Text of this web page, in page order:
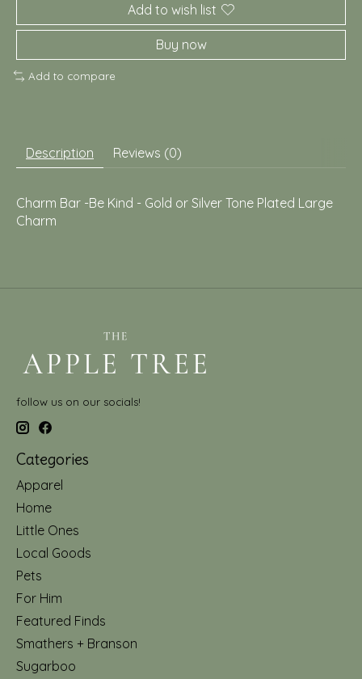
Add to wish list
Buy now
Add to compare
Description Reviews (0)
Charm Bar -Be Kind - Gold or Silver Tone Plated Large
Charm
follow us on our socials!
Categories
Apparel
Home
Little Ones
Local Goods
Pets
For Him
Featured Finds
Smathers + Branson
Sugarboo